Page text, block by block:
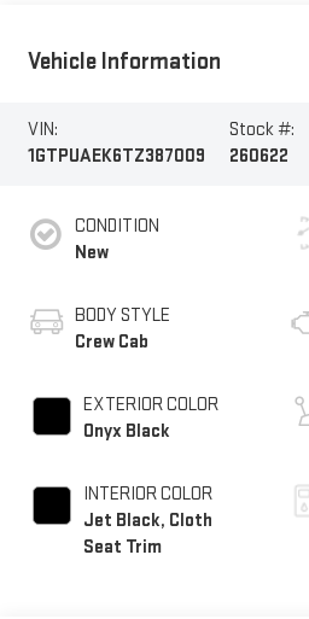
Vehicle Information
VIN:
1GTPUAEK6TZ387009
Stock #:
260622
CONDITION
New
BODY STYLE
Crew Cab
EXTERIOR COLOR
Onyx Black
INTERIOR COLOR
Jet Black, Cloth
Seat Trim